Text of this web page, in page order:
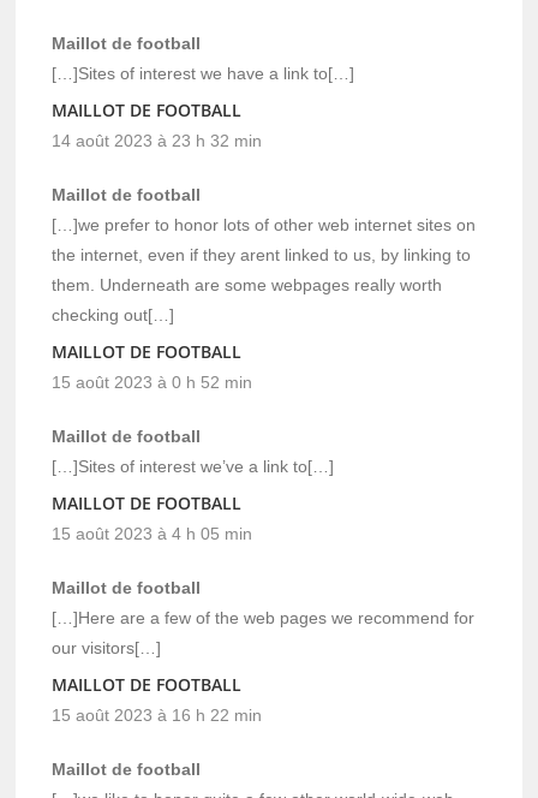
Maillot de football
[…]Sites of interest we have a link to[…]
MAILLOT DE FOOTBALL
14 août 2023 à 23 h 32 min
Maillot de football
[…]we prefer to honor lots of other web internet sites on
the internet, even if they arent linked to us, by linking to
them. Underneath are some webpages really worth
checking out[…]
MAILLOT DE FOOTBALL
15 août 2023 à 0 h 52 min
Maillot de football
[…]Sites of interest we’ve a link to[…]
MAILLOT DE FOOTBALL
15 août 2023 à 4 h 05 min
Maillot de football
[…]Here are a few of the web pages we recommend for
our visitors[…]
MAILLOT DE FOOTBALL
15 août 2023 à 16 h 22 min
Maillot de football